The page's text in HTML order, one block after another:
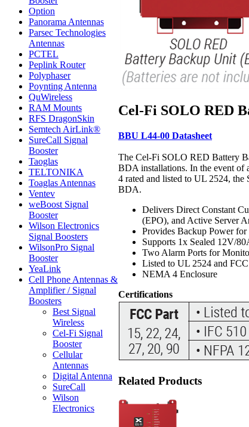
Option
Panorama Antennas
Parsec Technologies
Antennas
PCTEL
Peplink Router
Polyphaser
Poynting Antenna
QuWireless
RAM Mounts
RFS DragonSkin
Semtech AirLink®
SureCall Signal
Booster
Taoglas
TELTONIKA
Toaglas Antennas
Ventev
weBoost Signal
Booster
Wilson Electronics
Signal Boosters
WilsonPro Signal
Booster
YeaLink
Cell Phone Antennas &
Amplifier / Signal
Boosters
Best Signal
Wireless
Cel-Fi Signal
Booster
Cellular
Antennas
Digital Antenna
SureCall
Wilson
Electronics
Cel-Fi SOLO RED
BBU L44-00 Datasheet
The Cel-Fi SOLO RED Battery
BDA installations. In the event
4 rated and listed to UL 2524,
BDA.
Delivers Direct Constant
(EPO), and Active Server
Provides Backup Power
Supports 1x Sealed 12V/
Two Alarm Ports for
Listed to UL 2524 and
NEMA 4 Enclosure
Certifications
Related Products